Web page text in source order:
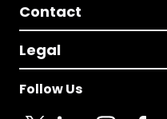
Contact
Legal
Follow Us